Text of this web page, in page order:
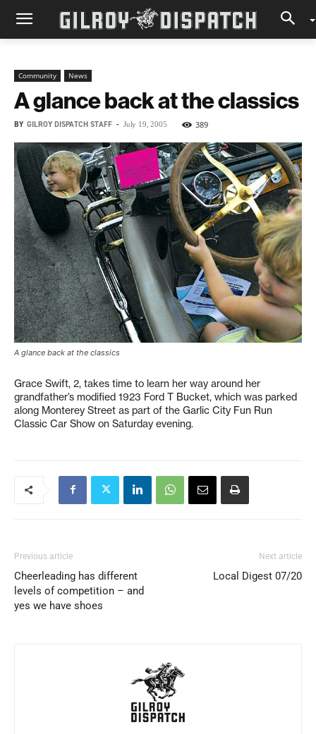
Community News
A glance back at the classics
BY GILROY DISPATCH STAFF - July 19, 2005 389
A glance back at the classics
Grace Swift, 2, takes time to learn her way around her
grandfather’s modified 1923 Ford T Bucket, which was parked
along Monterey Street as part of the Garlic City Fun Run
Classic Car Show on Saturday evening.
Previous article
Cheerleading has different
levels of competition – and
yes we have shoes
Next article
Local Digest 07/20